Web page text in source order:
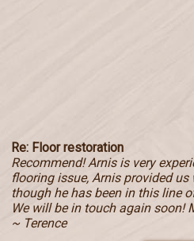
Re: Floor restoration
Recommend! Arnis is very
flooring issue, Arnis provided
though he has been in this line
We will be in touch again soon!
~ Terence